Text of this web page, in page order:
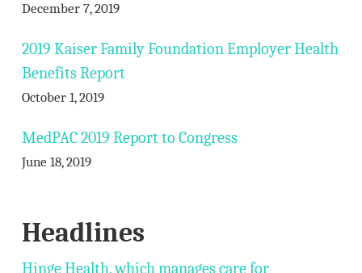
December 7, 2019
2019 Kaiser Family Foundation Employer Health
Benefits Report
October 1, 2019
MedPAC 2019 Report to Congress
June 18, 2019
Headlines
Hinge Health, which manages care for